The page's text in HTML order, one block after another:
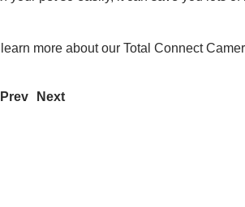
more about our Total Connect
Prev Next